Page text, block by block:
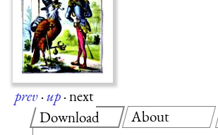
prev·up·next
Download
About